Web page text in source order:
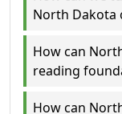
North Dakota
How can
reading
How can